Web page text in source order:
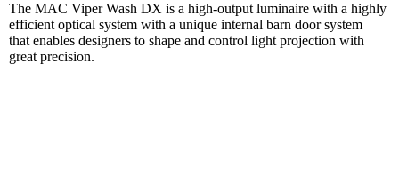
The MAC Viper Wash DX is a high-output luminaire with a highly
efficient optical system with a unique internal barn door system
that enables designers to shape and control light projection with
great precision.